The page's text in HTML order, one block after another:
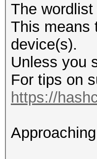
The
This means
device(s).
Unless you
For tips on
https://